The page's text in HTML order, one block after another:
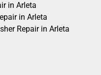
in Arleta
in Arleta
Repair in Arleta